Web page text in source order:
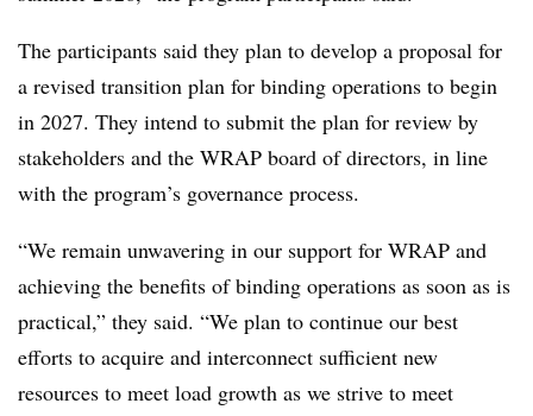
The participants said they plan to develop a proposal for
a revised transition plan for binding operations to begin
in 2027. They intend to submit the plan for review by
stakeholders and the WRAP board of directors, in line
with the program’s governance process.
“We remain unwavering in our support for WRAP and
achieving the benefits of binding operations as soon as is
practical,” they said. “We plan to continue our best
efforts to acquire and interconnect sufficient new
resources to meet load growth as we strive to meet